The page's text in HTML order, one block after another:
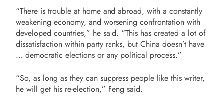
“There is trouble at home and abroad, with a constantly
weakening economy, and worsening confrontation with
developed countries,” he said. “This has created a lot of
dissatisfaction within party ranks, but China doesn’t have
… democratic elections or any political process.”
“So, as long as they can suppress people like this writer,
he will get his re-election,” Feng said.